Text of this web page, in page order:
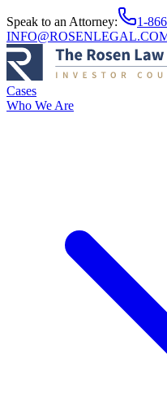
Speak to an Attorney: 1-
Cases
Who We Are